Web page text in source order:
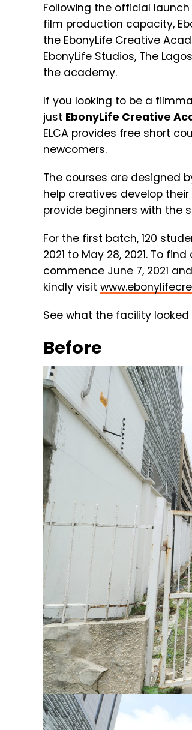
Following the official
film production capacity,
the EbonyLife Creative
EbonyLife Studios, The
the academy.
If you looking to be a
just EbonyLife Creative
ELCA provides free short
newcomers.
The courses are designed
help creatives develop their
provide beginners with the
For the first batch, 120
2021 to May 28, 2021. To
commence June 7, 2021
kindly visit
See what the facility
Before